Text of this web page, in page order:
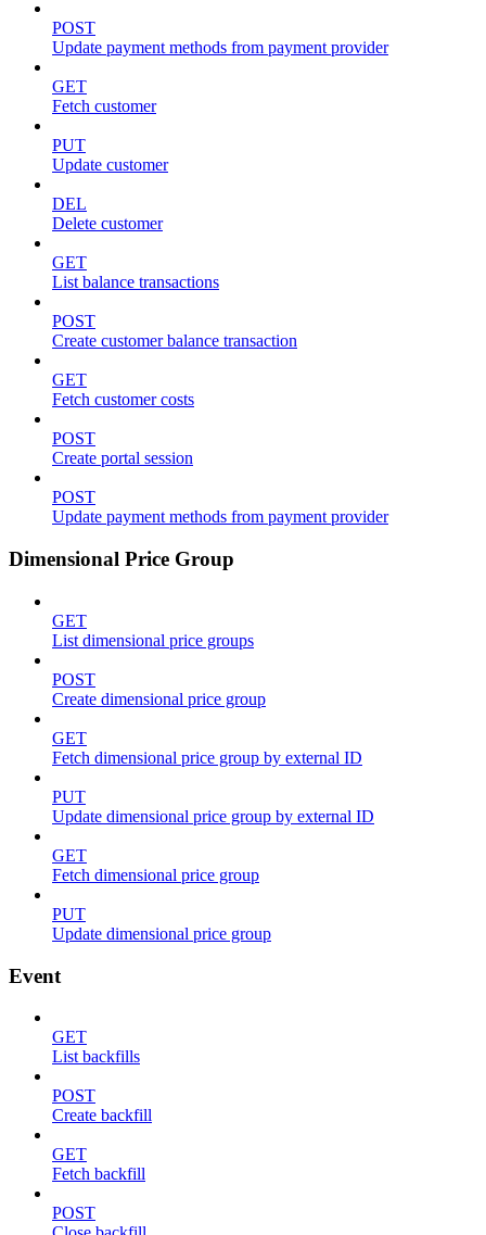
POST
Update payment methods from payment provider
GET
Fetch customer
PUT
Update customer
DEL
Delete customer
GET
List balance transactions
POST
Create customer balance transaction
GET
Fetch customer costs
POST
Create portal session
POST
Update payment methods from payment provider
Dimensional Price Group
GET
List dimensional price groups
POST
Create dimensional price group
GET
Fetch dimensional price group by external ID
PUT
Update dimensional price group by external ID
GET
Fetch dimensional price group
PUT
Update dimensional price group
Event
GET
List backfills
POST
Create backfill
GET
Fetch backfill
POST